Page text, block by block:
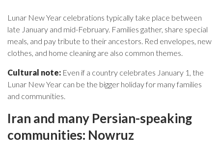
Lunar New Year celebrations typically take place between
late January and mid-February. Families gather, share special
meals, and pay tribute to their ancestors. Red envelopes, new
clothes, and home cleaning are also common themes.
Cultural note: Even if a country celebrates January 1, the
Lunar New Year can be the bigger holiday for many families
and communities.
Iran and many Persian-speaking
communities: Nowruz